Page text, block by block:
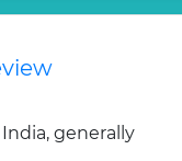
generally